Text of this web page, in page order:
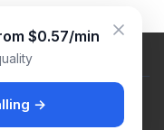
reserved.
$0.57/min
→